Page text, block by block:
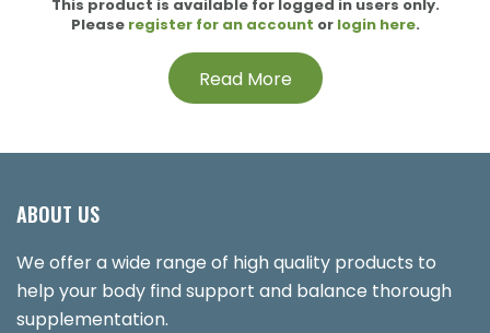
This product is available for logged in users only.
Please register for an account or login here.
Read More
ABOUT US
We offer a wide range of high quality products to
help your body find support and balance thorough
supplementation.